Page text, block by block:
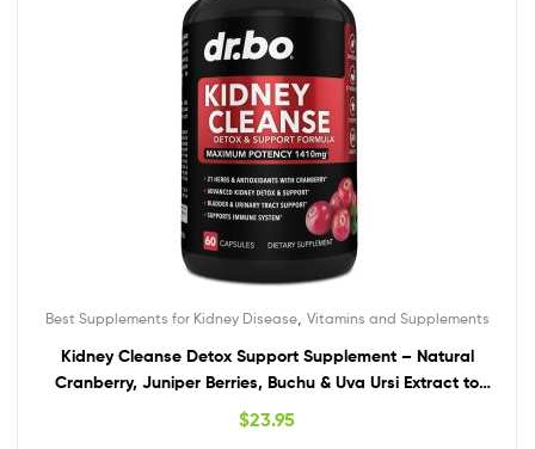
Best Supplements for Kidney Disease, Vitamins and Supplements
Kidney Cleanse Detox Support Supplement – Natural
Cranberry, Juniper Berries, Buchu & Uva Ursi Extract to
Support Kidneys, Bladder & Urinary Tract Health
Supplements – Herbal Renal Blend Formula Pills
$23.95